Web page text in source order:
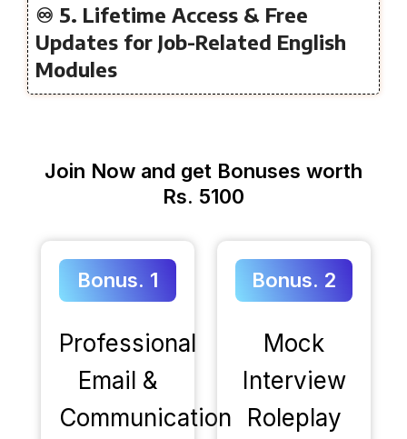
♾️ 5. Lifetime Access & Free
Updates for Job-Related English
Modules
Join Now and get Bonuses worth
Rs. 5100
Bonus. 1
Professional
Email &
Communication
Bonus. 2
Mock
Interview
Roleplay